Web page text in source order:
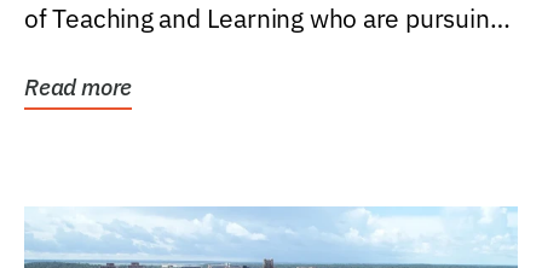
of Teaching and Learning who are pursuing
Read more